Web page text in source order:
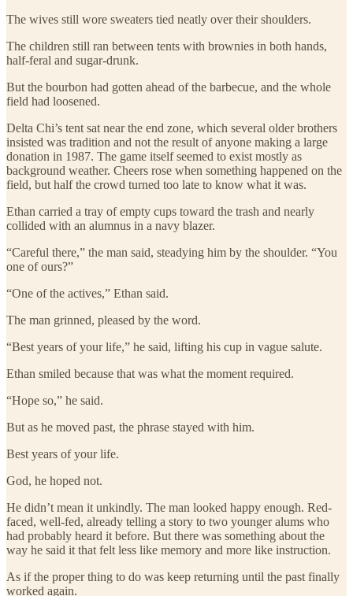
The wives still wore sweaters tied neatly over their shoulders.
The children still ran between tents with brownies in both hands,
half-feral and sugar-drunk.
But the bourbon had gotten ahead of the barbecue, and the whole
field had loosened.
Delta Chi’s tent sat near the end zone, which several older brothers
insisted was tradition and not the result of anyone making a large
donation in 1987. The game itself seemed to exist mostly as
background weather. Cheers rose when something happened on the
field, but half the crowd turned too late to know what it was.
Ethan carried a tray of empty cups toward the trash and nearly
collided with an alumnus in a navy blazer.
“Careful there,” the man said, steadying him by the shoulder. “You
one of ours?”
“One of the actives,” Ethan said.
The man grinned, pleased by the word.
“Best years of your life,” he said, lifting his cup in vague salute.
Ethan smiled because that was what the moment required.
“Hope so,” he said.
But as he moved past, the phrase stayed with him.
Best years of your life.
God, he hoped not.
He didn’t mean it unkindly. The man looked happy enough. Red-
faced, well-fed, already telling a story to two younger alums who
had probably heard it before. But there was something about the
way he said it that felt less like memory and more like instruction.
As if the proper thing to do was keep returning until the past finally
worked again.